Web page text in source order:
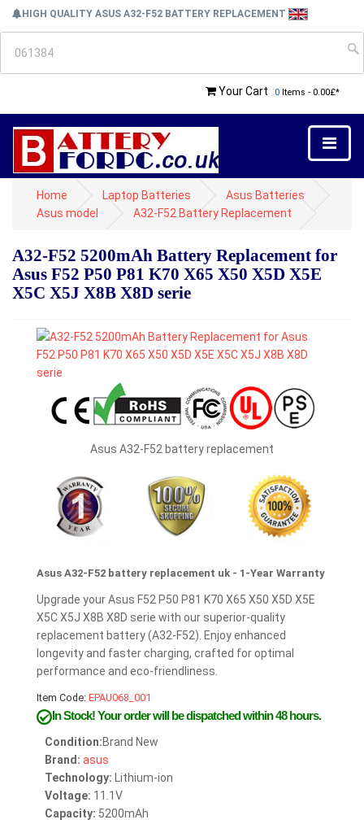
HIGH QUALITY ASUS A32-F52 BATTERY REPLACEMENT
Your Cart 0 Items - 0.00£*
Home Laptop Batteries
Asus Batteries
Asus model
A32-F52 Battery Replacement
A32-F52 5200mAh Battery Replacement for
Asus F52 P50 P81 K70 X65 X50 X5D X5E
X5C X5J X8B X8D serie
Asus A32-F52 battery replacement
Asus A32-F52 battery replacement uk - 1-Year Warranty
Upgrade your Asus F52 P50 P81 K70 X65 X50 X5D X5E
X5C X5J X8B X8D serie with our superior-quality
replacement battery (A32-F52). Enjoy enhanced
longevity and faster charging, crafted for optimal
performance and eco-friendliness.
Item Code: EPAU068_001
In Stock!Your order will be dispatched within 48 hours.
Condition:Brand New
Brand: asus
Technology: Lithium-ion
Voltage: 11.1V
Capacity: 5200mAh